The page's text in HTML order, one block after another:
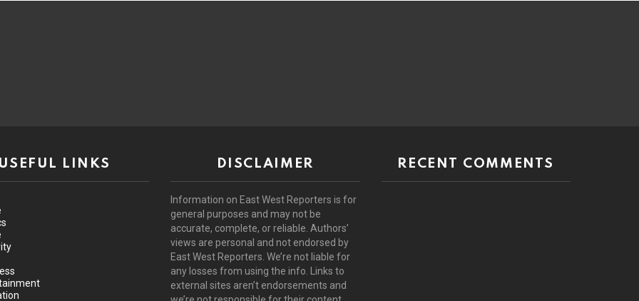
LINKS DISCLAIMER
Information on East West Reporters is for
general purposes and may not be
accurate, complete, or reliable. Authors’
views are personal and not endorsed by
East West Reporters. We’re not liable for
any losses from using the info. Links to
external sites aren’t endorsements and
RECENT COMMENTS